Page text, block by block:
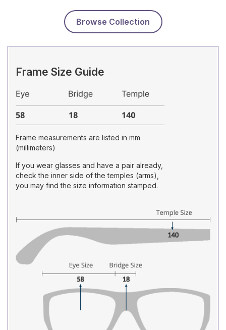
Browse Collection
Frame Size Guide
Frame measurements are listed in mm
(millimeters)
If you wear glasses and have a pair already,
check the inner side of the temples (arms),
you may find the size information stamped.